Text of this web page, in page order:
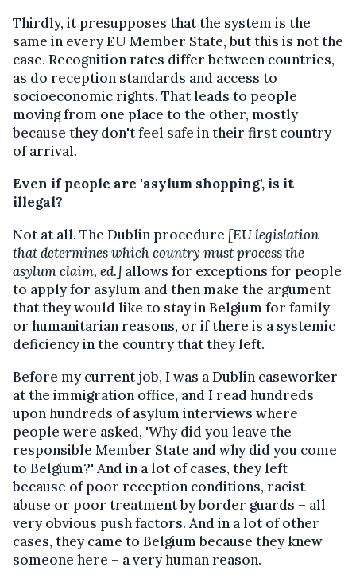
Thirdly, it presupposes that the system is the
same in every EU Member State, but this is not the
case. Recognition rates differ between countries,
as do reception standards and access to
socioeconomic rights. That leads to people
moving from one place to the other, mostly
because they don't feel safe in their first country
of arrival.
Even if people are 'asylum shopping', is it
illegal?
Not at all. The Dublin procedure [EU legislation
that determines which country must process the
asylum claim, ed.] allows for exceptions for people
to apply for asylum and then make the argument
that they would like to stay in Belgium for family
or humanitarian reasons, or if there is a systemic
deficiency in the country that they left.
Before my current job, I was a Dublin caseworker
at the immigration office, and I read hundreds
upon hundreds of asylum interviews where
people were asked, 'Why did you leave the
responsible Member State and why did you come
to Belgium?' And in a lot of cases, they left
because of poor reception conditions, racist
abuse or poor treatment by border guards – all
very obvious push factors. And in a lot of other
cases, they came to Belgium because they knew
someone here – a very human reason.